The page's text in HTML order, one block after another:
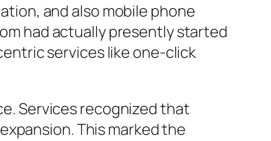
and also mobile phone
had actually presently started
services like one-click
Services recognized that
This marked the